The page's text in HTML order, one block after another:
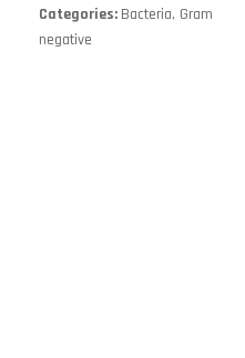
Categories: Bacteria, Gram
negative